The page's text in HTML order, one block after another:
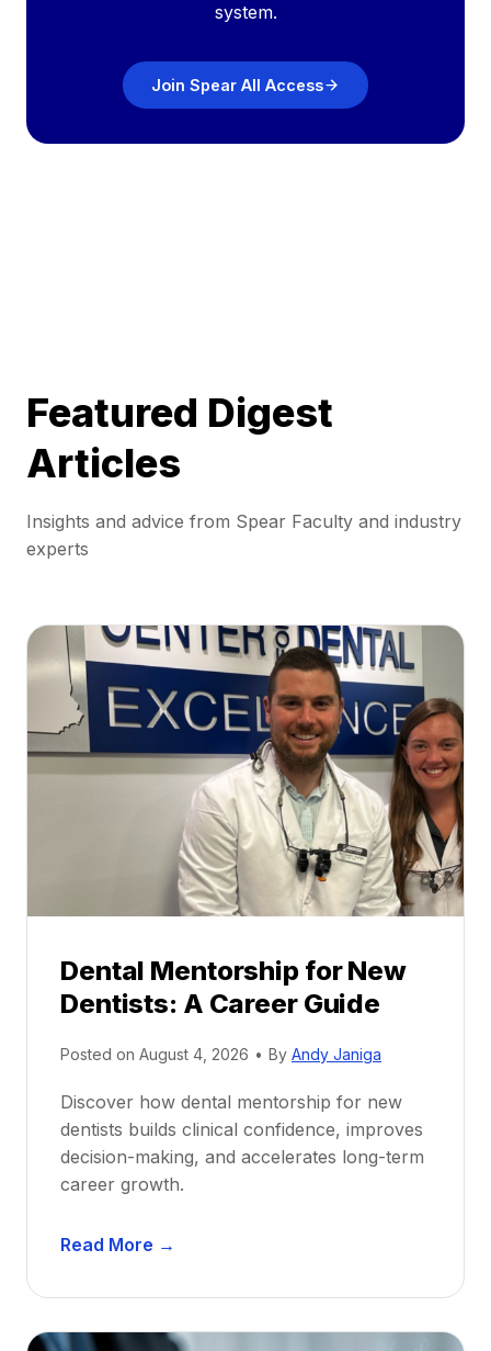
system.
Join Spear All Access
Featured Digest
Articles
Insights and advice from Spear Faculty and industry
experts
Dental Mentorship for New
Dentists: A Career Guide
Posted on August 4, 2026 • By Andy Janiga
Discover how dental mentorship for new
dentists builds clinical confidence, improves
decision-making, and accelerates long-term
career growth.
Read More →
n
t